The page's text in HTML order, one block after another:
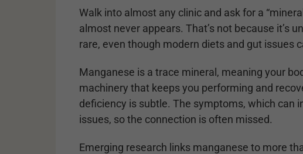
Walk into almost any clinic and ask for a
almost never appears. That’s not because it’s
rare, even though modern diets and gut issues
Manganese is a trace mineral, meaning your
machinery that keeps you performing and
deficiency is subtle. The symptoms, which can
issues, so the connection is often missed.
Emerging research links manganese to more